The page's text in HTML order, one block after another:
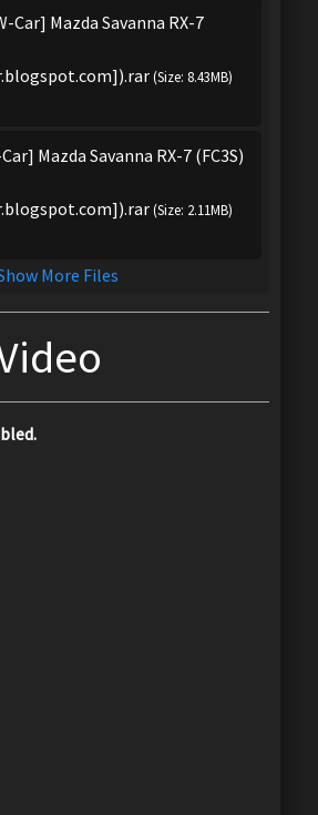
Car] Mazda Savanna RX-7
(Size: 8.43MB)
Mazda Savanna RX-7 (FC3S)
(Size: 2.11MB)
More Files